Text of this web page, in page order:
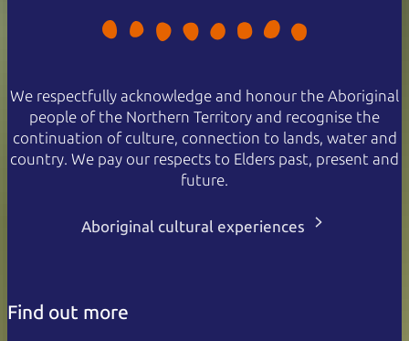
We respectfully acknowledge and honour the Aboriginal
people of the Northern Territory and recognise the
continuation of culture, connection to lands, water and
country. We pay our respects to Elders past, present and
future.
Aboriginal cultural experiences
Find out more